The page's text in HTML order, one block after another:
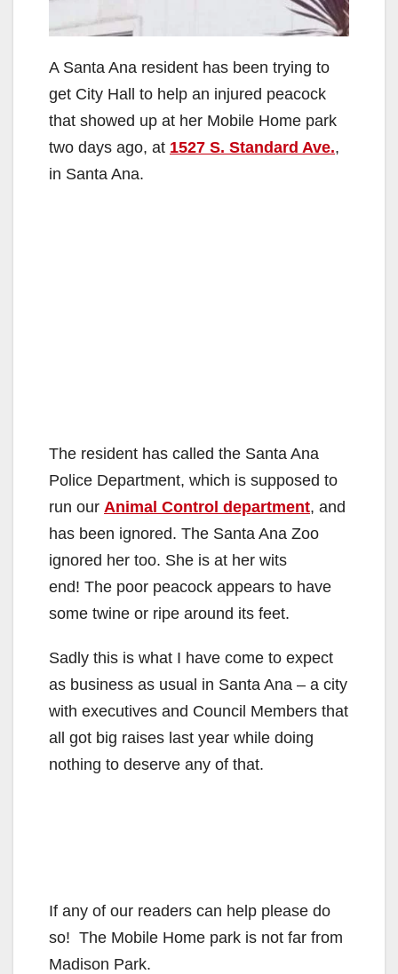
A Santa Ana resident has been trying to
get City Hall to help an injured peacock
that showed up at her Mobile Home park
two days ago, at 1527 S. Standard Ave.,
in Santa Ana.
The resident has called the Santa Ana
Police Department, which is supposed to
run our Animal Control department, and
has been ignored. The Santa Ana Zoo
ignored her too. She is at her wits
end! The poor peacock appears to have
some twine or ripe around its feet.
Sadly this is what I have come to expect
as business as usual in Santa Ana – a city
with executives and Council Members that
all got big raises last year while doing
nothing to deserve any of that.
If any of our readers can help please do
so! The Mobile Home park is not far from
Madison Park.